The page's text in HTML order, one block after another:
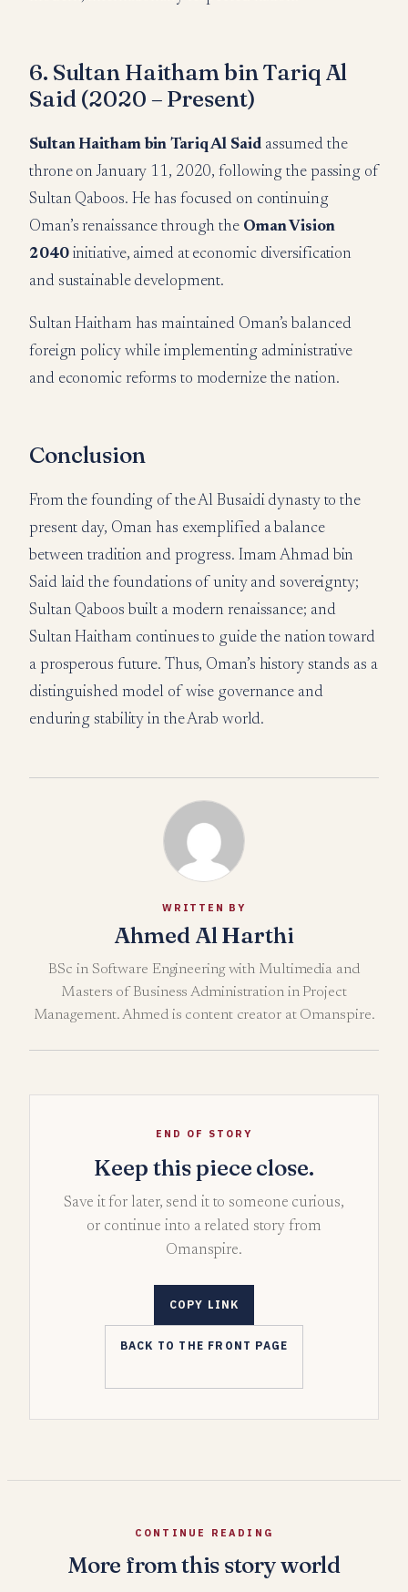
6. Sultan Haitham bin Tariq Al
Said (2020 – Present)
Sultan Haitham bin Tariq Al Saidassumed the
throne on January 11, 2020, following the passing of
Sultan Qaboos. He has focused on continuing
Oman’s renaissance through the Oman Vision
2040initiative, aimed at economic diversification
and sustainable development.
Sultan Haitham has maintained Oman’s balanced
foreign policy while implementing administrative
and economic reforms to modernize the nation.
Conclusion
From the founding of the Al Busaidi dynasty to the
present day, Oman has exemplified a balance
between tradition and progress. Imam Ahmad bin
Said laid the foundations of unity and sovereignty;
Sultan Qaboos built a modern renaissance; and
Sultan Haitham continues to guide the nation toward
a prosperous future. Thus, Oman’s history stands as a
distinguished model of wise governance and
enduring stability in the Arab world.
WRITTEN BY
Ahmed Al Harthi
BSc in Software Engineering with Multimedia and
Masters of Business Administration in Project
Management. Ahmed is content creator at Omanspire.
END OF STORY
Keep this piece close.
Save it for later, send it to someone curious,
or continue into a related story from
Omanspire.
COPY LINK
BACK TO THE FRONT PAGE
CONTINUE READING
More from this story world